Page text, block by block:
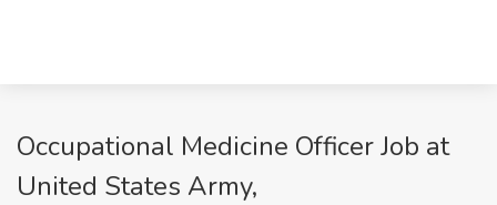
Occupational Medicine Officer Job at
United States Army,